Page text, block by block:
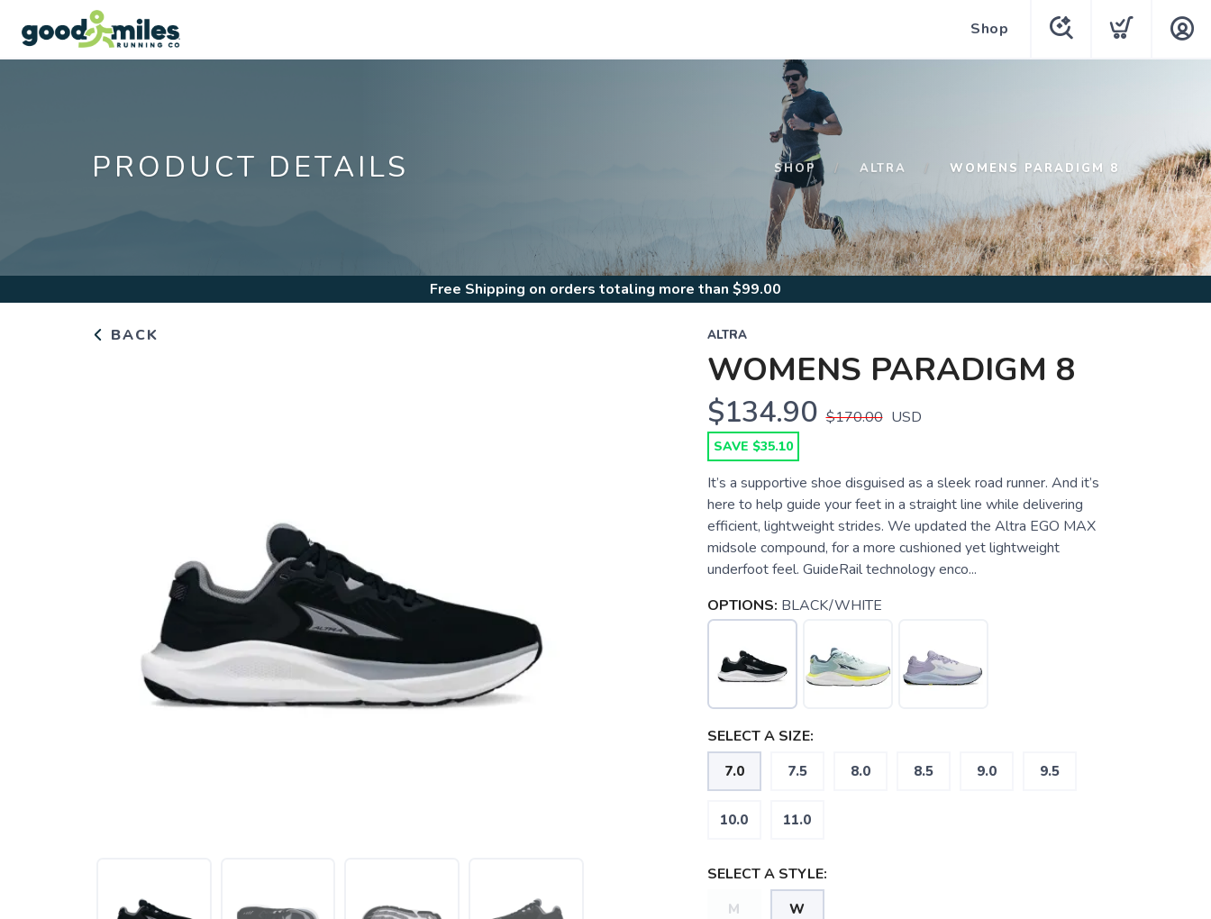
Shop
PRODUCT DETAILS SHOP ALTRA WOMENS PARADIGM 8
Free Shipping on orders totaling more than $99.00
BACK ALTRA
WOMENS PARADIGM 8
$134.90 $170.00 USD
SAVE $35.10
It’s a supportive shoe disguised as a sleek road runner. And it’s
here to help guide your feet in a straight line while delivering
efficient, lightweight strides. We updated the Altra EGO MAX
midsole compound, for a more cushioned yet lightweight
underfoot feel. GuideRail technology enco...
OPTIONS: BLACK/WHITE
SELECT A SIZE:
7.0 7.5 8.0 8.5 9.0 9.5
10.0 11.0
SELECT A STYLE:
M W